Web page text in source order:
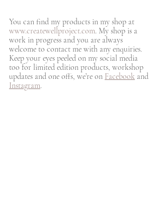
You can find my products in my shop at
www.createwellproject.com. My shop is a
work in progress and you are always
welcome to contact me with any enquiries.
Keep your eyes peeled on my social media
too for limited edition products, workshop
updates and one offs, we’re on Facebook and
Instagram.